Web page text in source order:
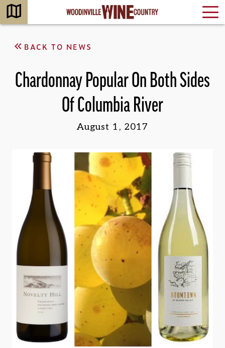
BACK TO NEWS
Chardonnay Popular On Both Sides
Of Columbia River
August 1, 2017